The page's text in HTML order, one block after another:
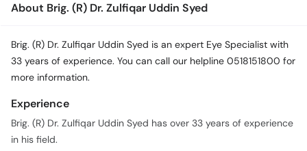
About Brig. (R) Dr. Zulfiqar Uddin Syed
Brig. (R) Dr. Zulfiqar Uddin Syed is an expert Eye Specialist with
33 years of experience. You can call our helpline 0518151800 for
more information.
Experience
Brig. (R) Dr. Zulfiqar Uddin Syed has over 33 years of experience
in his field.